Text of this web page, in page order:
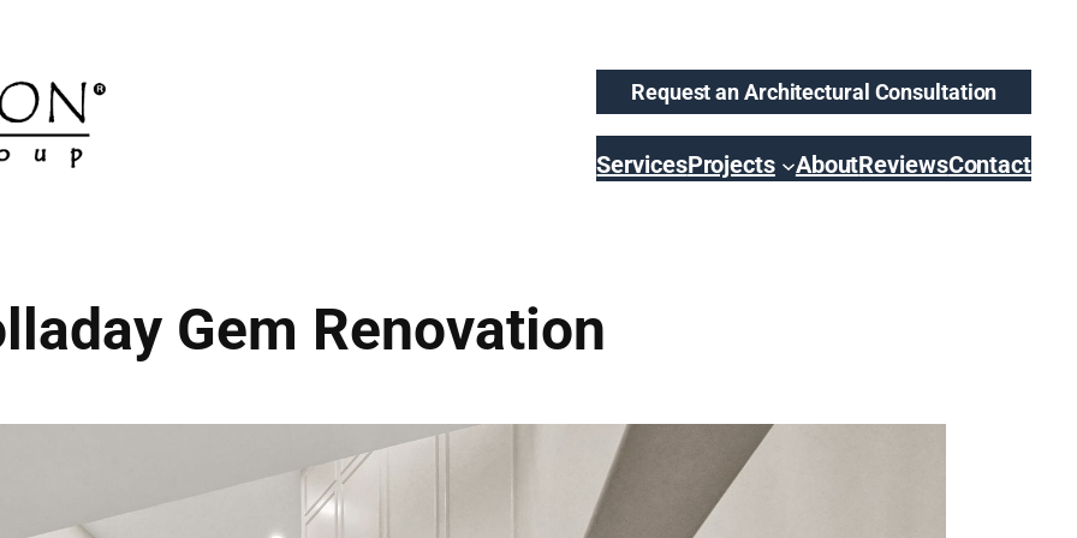
Request an Architectural Consultation
ServicesProjects AboutReviewsContact
Gem Renovation